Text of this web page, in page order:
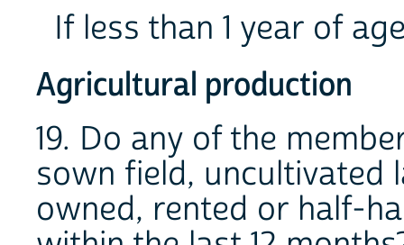
If less than 1 year of
Agricultural production
19. Do any of the
sown field, uncultivated
owned, rented or half-